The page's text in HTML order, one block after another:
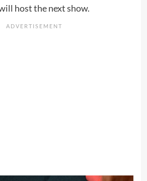
host the next show.